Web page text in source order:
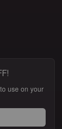
use on your